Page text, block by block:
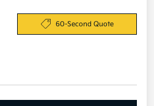
60-Second Quote